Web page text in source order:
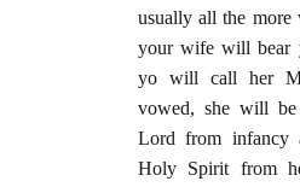
usually all the more
your wife will bear
yo will call her
vowed, she will be
Lord from infancy
Holy Spirit from